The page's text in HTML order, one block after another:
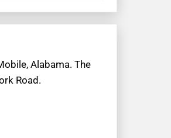
Alabama. The
Road.